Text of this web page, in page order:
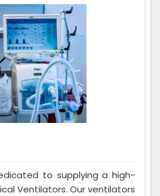
to supplying a high-
Ventilators. Our ventilators